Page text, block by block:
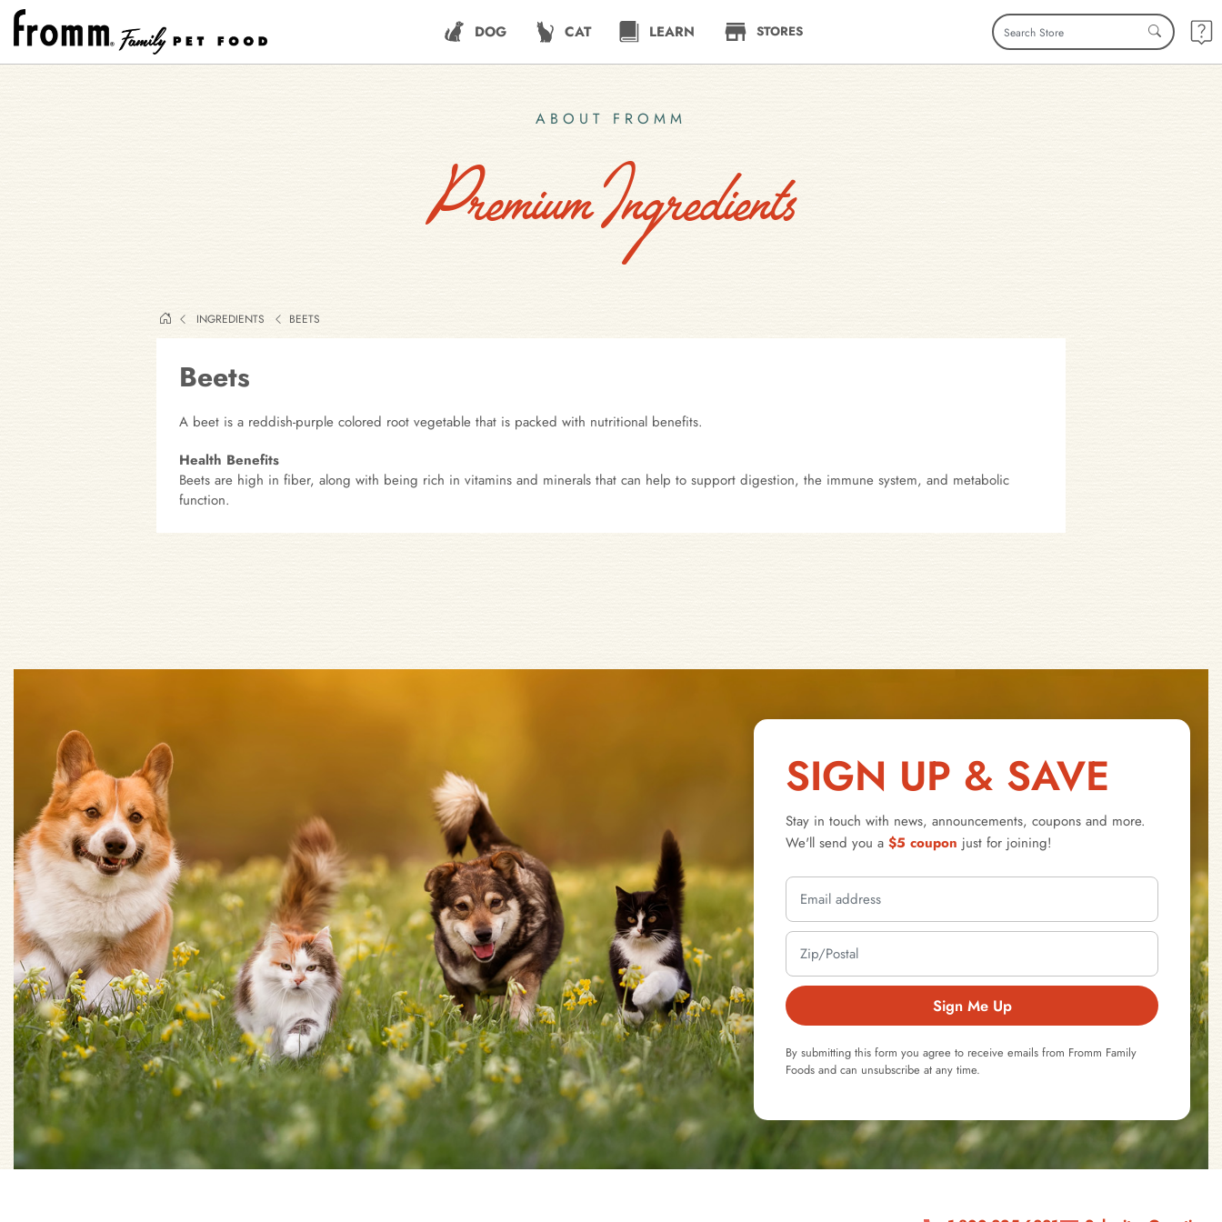
DOG CAT LEARN STORES
ABOUT FROMM
Premium Ingredients
INGREDIENTS BEETS
Beets
A beet is a reddish-purple colored root vegetable that is packed with nutritional benefits.
Health Benefits
Beets are high in fiber, along with being rich in vitamins and minerals that can help to support digestion, the immune system, and metabolic
function.
SIGN UP & SAVE
Stay in touch with news, announcements, coupons and more.
We'll send you a $5 coupon just for joining!
Sign Me Up
By submitting this form you agree to receive emails from Fromm Family
Foods and can unsubscribe at any time.